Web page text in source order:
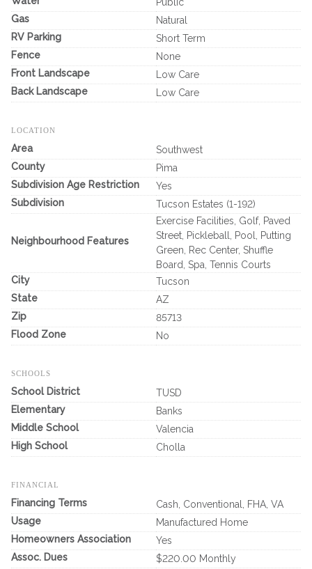
Gas
Natural
RV Parking
Short Term
Fence
None
Front Landscape
Low Care
Back Landscape
Low Care
LOCATION
Area
Southwest
County
Pima
Subdivision Age Restriction
Yes
Subdivision
Tucson Estates (1-192)
Neighbourhood Features
Exercise Facilities, Golf, Paved
Street, Pickleball, Pool, Putting
Green, Rec Center, Shuffle
Board, Spa, Tennis Courts
City
Tucson
State
AZ
Zip
85713
Flood Zone
No
SCHOOLS
School District
TUSD
Elementary
Banks
Middle School
Valencia
High School
Cholla
FINANCIAL
Financing Terms
Cash, Conventional, FHA, VA
Usage
Manufactured Home
Homeowners Association
Yes
Assoc. Dues
$220.00 Monthly